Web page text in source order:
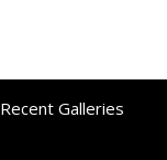
Recent Galleries